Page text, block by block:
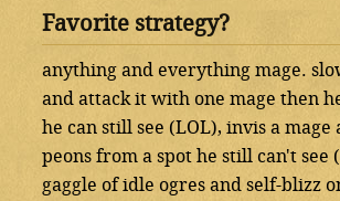
Favorite strategy?
anything and everything mage.
and attack it with one mage then
he can still see (LOL), invis a mage
peons from a spot he still can't see
gaggle of idle ogres and self-blizz